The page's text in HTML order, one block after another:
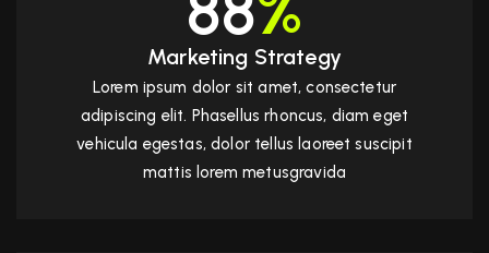
Marketing Strategy
Lorem ipsum dolor sit amet, consectetur
adipiscing elit. Phasellus rhoncus, diam eget
vehicula egestas, dolor tellus laoreet suscipit
mattis lorem metusgravida